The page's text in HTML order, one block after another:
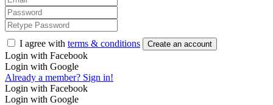
I agree with terms & conditions Create an account
Login with Facebook
Login with Google
Already a member? Sign in!
Login with Facebook
Login with Google